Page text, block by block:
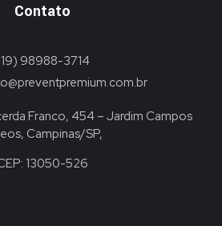
Contato
98988-3714
Franco, 454 – Jardim Campos
Campinas/SP,
13050-526